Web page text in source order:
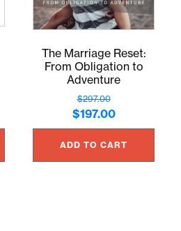
The Marriage Reset:
From Obligation to
Adventure
$297.00
Original
price
was:
$297.00.
$197.00Current
price
is:
$197.00.
ADD TO CART